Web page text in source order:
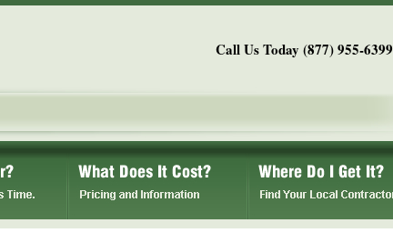
Call Us Today (877) 955-6399